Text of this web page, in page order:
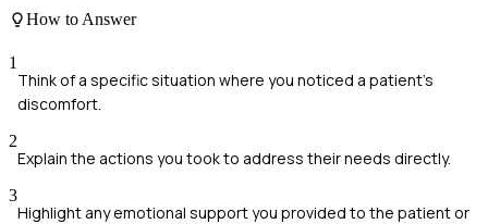
How to Answer
1
Think of a specific situation where you noticed a patient's
discomfort.
2
Explain the actions you took to address their needs directly.
3
Highlight any emotional support you provided to the patient or